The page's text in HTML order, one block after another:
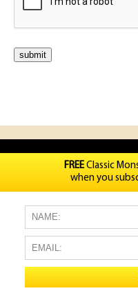
FREEClassic
when you